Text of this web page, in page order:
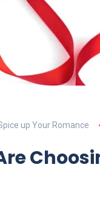
up Your Romance